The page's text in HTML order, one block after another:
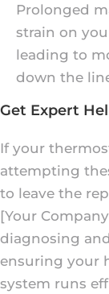
Prolonged
strain on
leading to
down the
Get Expert
If your
attempting
to leave the
[Your
diagnosing
ensuring your
system runs